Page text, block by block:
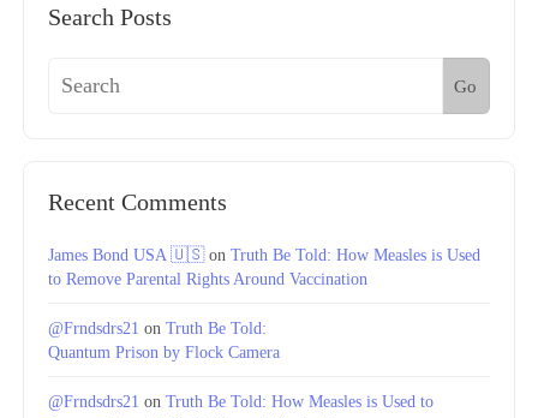
Search Posts
Go
Recent Comments
James Bond USA 🇺🇸on Truth Be Told: How Measles is Used
to Remove Parental Rights Around Vaccination
@Frndsdrs21 on Truth Be Told:
Quantum Prison by Flock Camera
@Frndsdrs21 on Truth Be Told: How Measles is Used to